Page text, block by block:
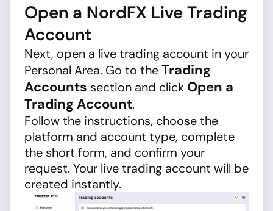
Open a NordFX Live Trading
Account
Next, open a live trading account in your
Personal Area. Go to theTrading
Accounts section and click Open a
Trading Account.
Follow the instructions, choose the
platform and account type, complete
the short form, and confirm your
request. Your live trading account will be
created instantly.